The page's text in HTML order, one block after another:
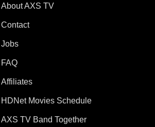
About AXS TV
Contact
Jobs
FAQ
Affiliates
HDNet Movies Schedule
AXS TV Band Together